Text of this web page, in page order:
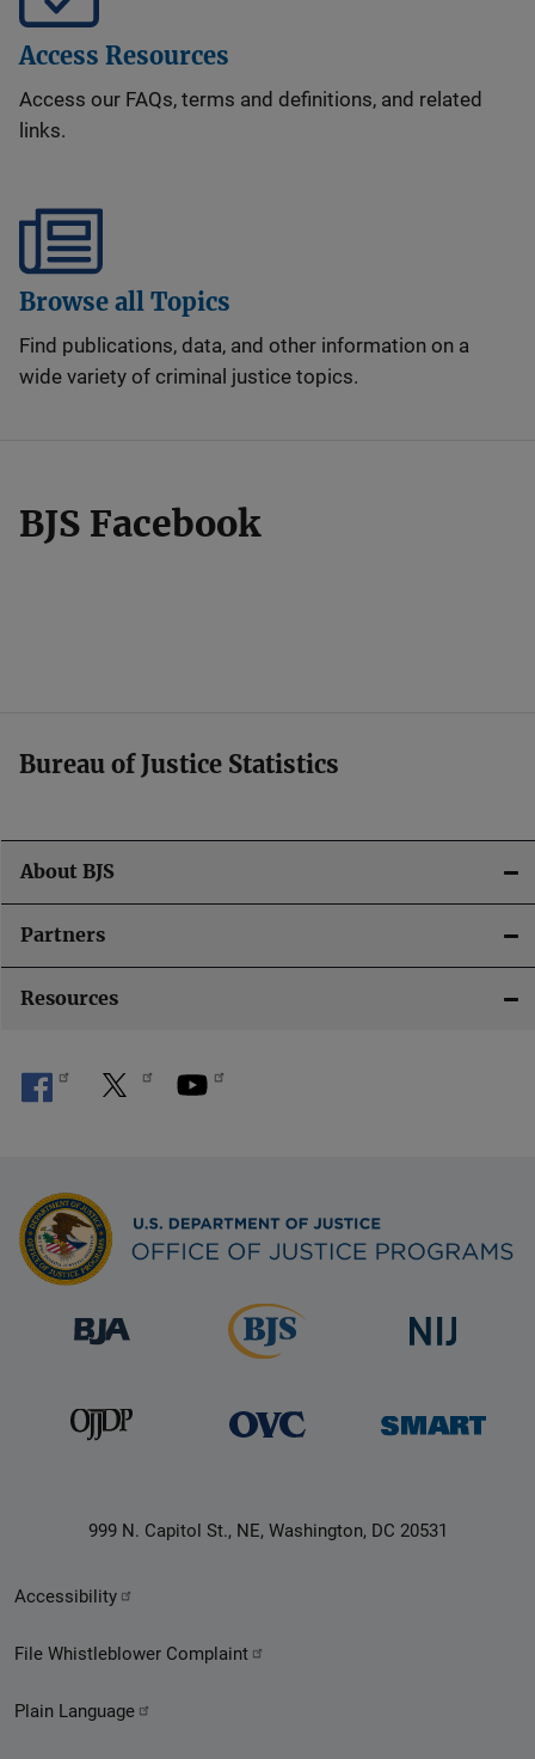
Access Resources
Access our FAQs, terms and definitions, and related
links.
Browse all Topics
Find publications, data, and other information on a
wide variety of criminal justice topics.
BJS Facebook
Bureau of Justice Statistics
About BJS
Partners
Resources
999 N. Capitol St., NE, Washington, DC 20531
Secondary
Footer
menu
Accessibility
File Whistleblower Complaint
Plain Language